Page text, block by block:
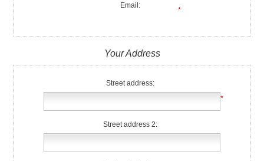
Email:
*
Your Address
Street address:
*
Street address 2: